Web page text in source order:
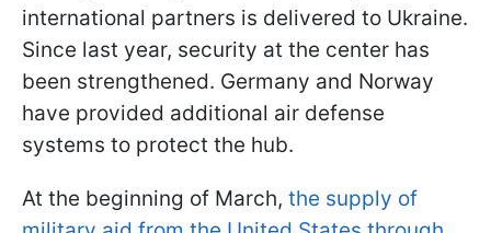
international partners is delivered to Ukraine.
Since last year, security at the center has
been strengthened. Germany and Norway
have provided additional air defense
systems to protect the hub.
At the beginning of March, the supply of